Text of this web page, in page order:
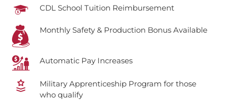
CDL School Tuition Reimbursement
Monthly Safety & Production Bonus Available
Automatic Pay Increases
Military Apprenticeship Program for those
who qualify